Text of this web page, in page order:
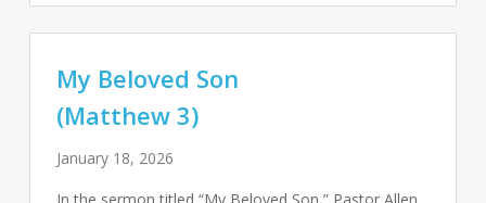
My Beloved Son
(Matthew 3)
January 18, 2026
In the sermon titled “My Beloved Son,” Pastor Allen